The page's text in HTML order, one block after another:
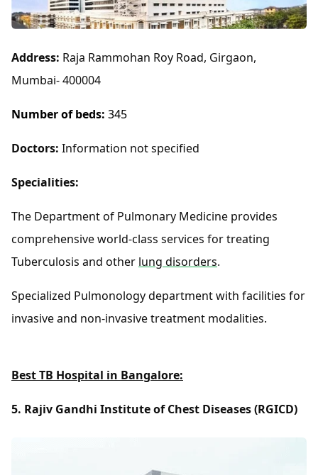
Address: Raja Rammohan Roy Road, Girgaon,
Mumbai- 400004
Number of beds: 345
Doctors: Information not specified
Specialities:
The Department of Pulmonary Medicine provides
comprehensive world-class services for treating
Tuberculosis and other lung disorders.
Specialized Pulmonology department with facilities for
invasive and non-invasive treatment modalities.
Best TB Hospital in Bangalore:
5. Rajiv Gandhi Institute of Chest Diseases (RGICD)